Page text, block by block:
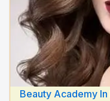
Beauty Academy